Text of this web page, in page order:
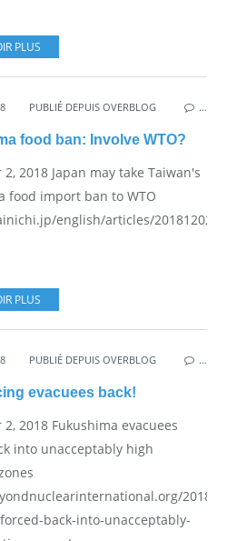
PLUS
SAFETY
PUBLIÉ DEPUIS OVERBLOG …
food ban: Involve WTO?
2, 2018 Japan may take Taiwan's
food import ban to WTO
english/articles/20181202/p2g/
PLUS
VESTED
PUBLIÉ DEPUIS OVERBLOG …
evacuees back!
2, 2018 Fukushima evacuees
into unacceptably high
2018/12/
back-into-unacceptably-